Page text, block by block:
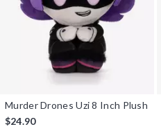
Murder Drones Uzi 8 Inch Plush
$24.90